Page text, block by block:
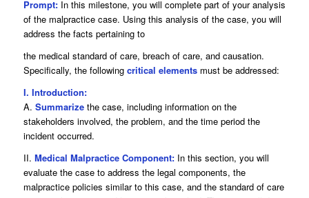
Prompt: In this milestone, you will complete part of your analysis
of the malpractice case. Using this analysis of the case, you will
address the facts pertaining to
the medical standard of care, breach of care, and causation.
Specifically, the following critical elements must be addressed:
I. Introduction:
A. Summarize the case, including information on the
stakeholders involved, the problem, and the time period the
incident occurred.
II. Medical Malpractice Component: In this section, you will
evaluate the case to address the legal components, the
malpractice policies similar to this case, and the standard of care